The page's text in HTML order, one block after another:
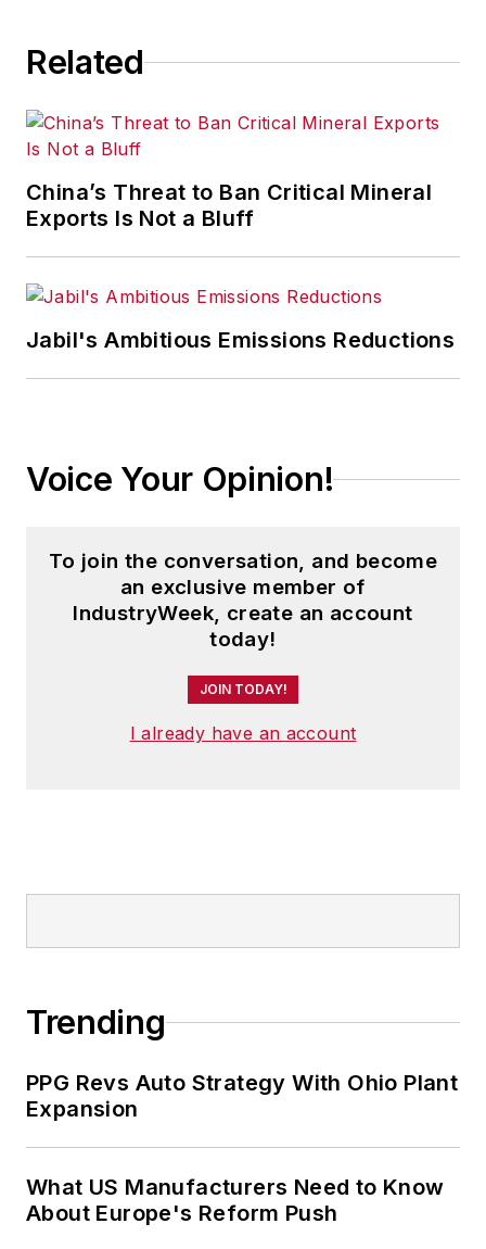
Related
China’s Threat to Ban Critical Mineral
Exports Is Not a Bluff
Jabil's Ambitious Emissions Reductions
Voice Your Opinion!
To join the conversation, and become
an exclusive member of
IndustryWeek, create an account
today!
JOIN TODAY!
I already have an account
Trending
PPG Revs Auto Strategy With Ohio Plant
Expansion
What US Manufacturers Need to Know
About Europe's Reform Push